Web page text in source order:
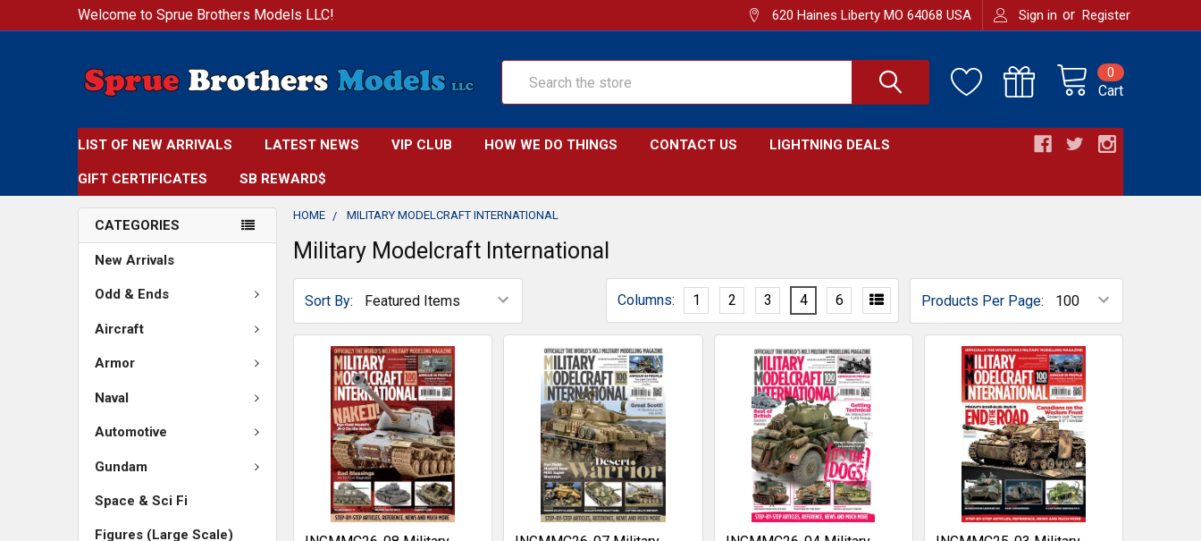
Welcome to Sprue Brothers Models LLC! 620 Haines Liberty MO 64068 USA Sign in or Register
Cart
0
LIST OF NEW ARRIVALS LATEST NEWS VIP CLUB HOW WE DO THINGS CONTACT US LIGHTNING DEALS
GIFT CERTIFICATES SB REWARD$
CATEGORIES
New Arrivals
Odd & Ends
Aircraft
Armor
Naval
Automotive
Gundam
Space & Sci Fi
Figures (Large Scale)
HOME MILITARY MODELCRAFT INTERNATIONAL
Military Modelcraft International
Sort By: Products Per Page:
Columns: 1 2 3 4 6